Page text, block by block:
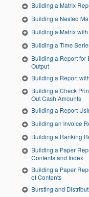
Building a Matrix
Building a Nested
Building a Matrix
Building a Time
Building a Report for
Output
Building a Report
Building a Check
Out Cash Amounts
Building a Report
Building an Invoice
Building a Ranking
Building a Paper
Contents and Index
Building a Paper
of Contents
Bursting and